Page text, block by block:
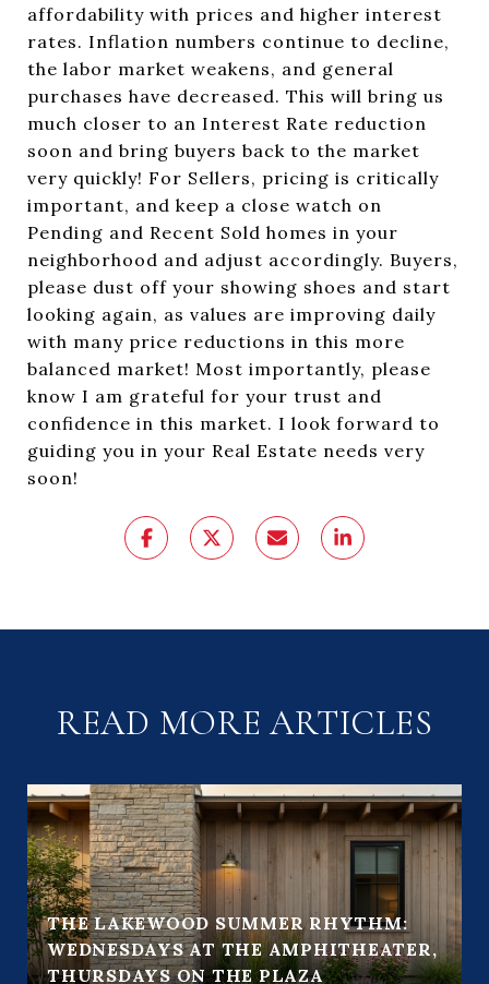
affordability with prices and higher interest
rates. Inflation numbers continue to decline,
the labor market weakens, and general
purchases have decreased. This will bring us
much closer to an Interest Rate reduction
soon and bring buyers back to the market
very quickly! For Sellers, pricing is critically
important, and keep a close watch on
Pending and Recent Sold homes in your
neighborhood and adjust accordingly. Buyers,
please dust off your showing shoes and start
looking again, as values are improving daily
with many price reductions in this more
balanced market! Most importantly, please
know I am grateful for your trust and
confidence in this market. I look forward to
guiding you in your Real Estate needs very
soon!
READ MORE ARTICLES
THE LAKEWOOD SUMMER RHYTHM:
WEDNESDAYS AT THE AMPHITHEATER,
THURSDAYS ON THE PLAZA